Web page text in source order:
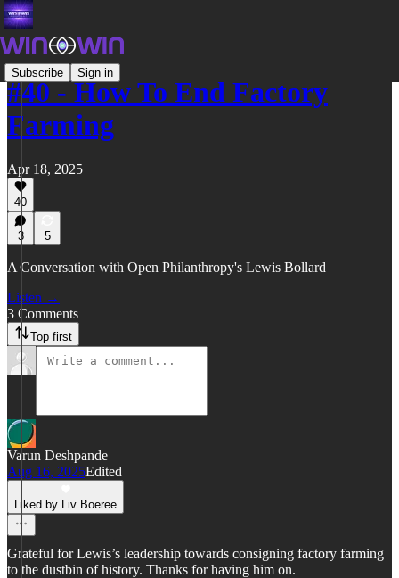
Subscribe Sign in
#40 - How To End Factory
Farming
Apr 18, 2025
40
3 5
A Conversation with Open Philanthropy's Lewis Bollard
Listen →
3 Comments
Top first
Varun Deshpande
Aug 16, 2025Edited
Liked by Liv Boeree
Grateful for Lewis’s leadership towards consigning factory farming
to the dustbin of history. Thanks for having him on.